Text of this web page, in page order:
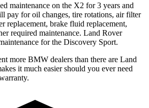
maintenance on the X2 for 3 years and
pay for oil changes, tire rotations, air filter
replacement, brake fluid replacement,
required maintenance. Land Rover
for the Discovery Sport.
more BMW dealers than there are Land
it much easier should you ever need